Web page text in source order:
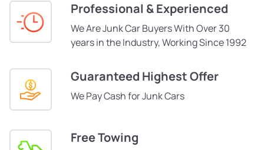
Professional & Experienced
We Are Junk Car Buyers With Over 30
years in the Industry, Working Since 1992
Guaranteed Highest Offer
We Pay Cash for Junk Cars
Free Towing